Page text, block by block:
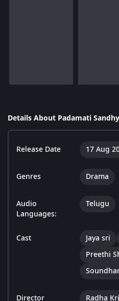
Details About Padamati
Release Date 17 Aug
Genres Drama
Audio
Languages:
Telugu
Cast Jaya sri
Preethi
Director Radha